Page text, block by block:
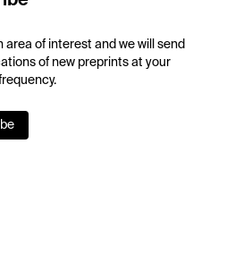
area of interest and we will send
of new preprints at your